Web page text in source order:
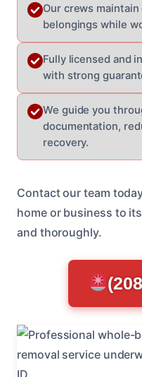
Our crews
belongings while
Fully licensed and
with strong
We guide you
documentation,
recovery.
Contact our team
home or business to
and thoroughly.